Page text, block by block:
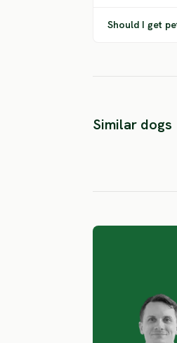
Should I get
Similar dogs
Basque
Shepherd